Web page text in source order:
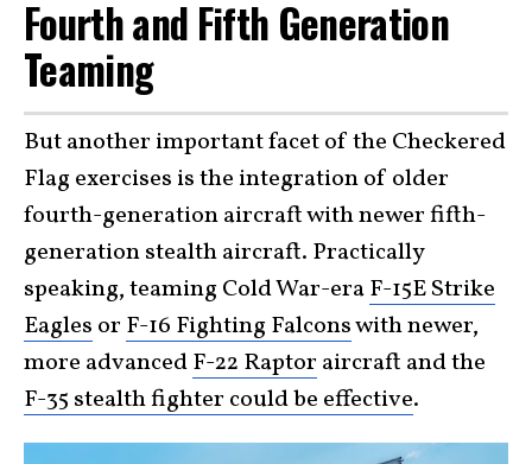
Fourth and Fifth Generation
Teaming
But another important facet of the Checkered
Flag exercises is the integration of older
fourth-generation aircraft with newer fifth-
generation stealth aircraft. Practically
speaking, teaming Cold War-eraF-15E Strike
Eagles or F-16 Fighting Falconswith newer,
more advancedF-22 Raptor aircraft and the
F-35 stealth fighter could be effective.